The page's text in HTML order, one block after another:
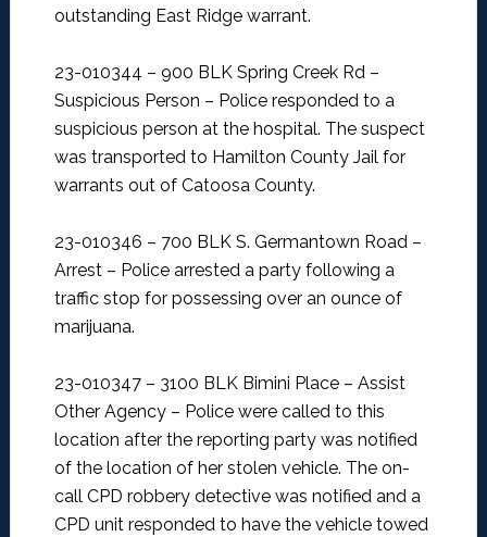
outstanding East Ridge warrant.
23-010344 – 900 BLK Spring Creek Rd –
Suspicious Person – Police responded to a
suspicious person at the hospital. The suspect
was transported to Hamilton County Jail for
warrants out of Catoosa County.
23-010346 – 700 BLK S. Germantown Road –
Arrest – Police arrested a party following a
traffic stop for possessing over an ounce of
marijuana.
23-010347 – 3100 BLK Bimini Place – Assist
Other Agency – Police were called to this
location after the reporting party was notified
of the location of her stolen vehicle. The on-
call CPD robbery detective was notified and a
CPD unit responded to have the vehicle towed